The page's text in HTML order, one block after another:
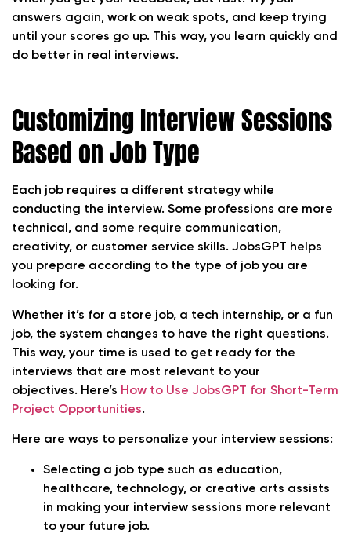
answers again, work on weak spots, and keep trying
until your scores go up. This way, you learn quickly and
do better in real interviews.
Customizing Interview Sessions
Based on Job Type
Each job requires a different strategy while
conducting the interview. Some professions are more
technical, and some require communication,
creativity, or customer service skills. JobsGPT helps
you prepare according to the type of job you are
looking for.
Whether it’s for a store job, a tech internship, or a fun
job, the system changes to have the right questions.
This way, your time is used to get ready for the
interviews that are most relevant to your
objectives. Here’s How to Use JobsGPT for Short-Term
Project Opportunities.
Here are ways to personalize your interview sessions:
Selecting a job type such as education,
healthcare, technology, or creative arts assists
in making your interview sessions more relevant
to your future job.